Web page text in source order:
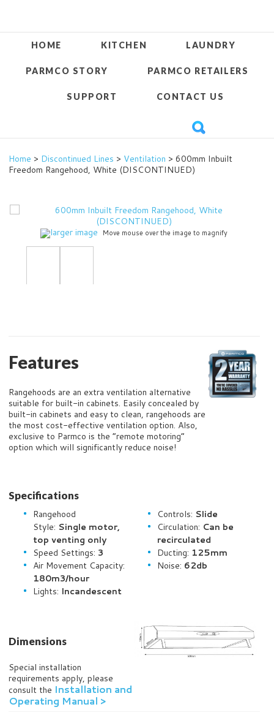
HOME KITCHEN LAUNDRY
PARMCO STORY PARMCO RETAILERS
SUPPORT CONTACT US
Home > Discontinued Lines > Ventilation > 600mm Inbuilt
Freedom Rangehood, White (DISCONTINUED)
larger image Move mouse over the image to magnify
Features
Rangehoods are an extra ventilation alternative
suitable for built-in cabinets. Easily concealed by
built-in cabinets and easy to clean, rangehoods are
the most cost-effective ventilation option. Also,
exclusive to Parmco is the “remote motoring”
option which will significantly reduce noise!
Specifications
Rangehood
Style: Single motor,
top venting only
Speed Settings: 3
Air Movement Capacity:
180m3/hour
Lights: Incandescent
Controls: Slide
Circulation: Can be
recirculated
Ducting: 125mm
Noise: 62db
Dimensions
Special installation
requirements apply, please
consult the Installation and
Operating Manual >